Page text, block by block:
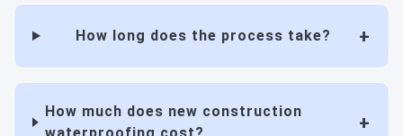
How long does the process take?
How much does new construction